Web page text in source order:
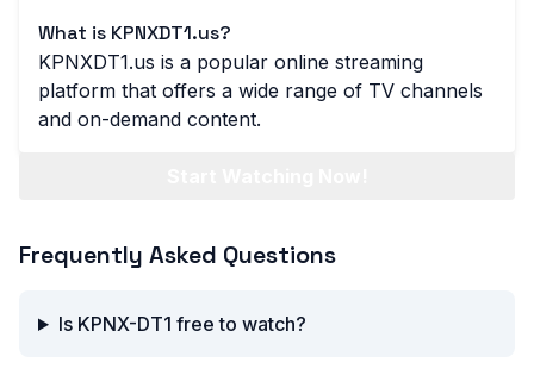
What is KPNXDT1.us?
KPNXDT1.us is a popular online streaming
platform that offers a wide range of TV channels
and on-demand content.
Frequently Asked Questions
Is KPNX-DT1 free to watch?